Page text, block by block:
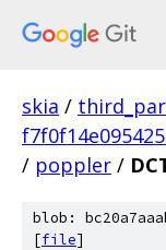
skia /
/ poppler /
blob:
[file]